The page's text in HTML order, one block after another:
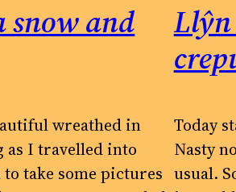
snow and
wreathed in
as I travelled into
take some pictures
Llŷn
Today
Nasty
usual.